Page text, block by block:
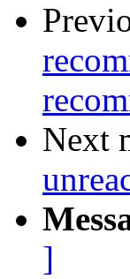
Next
]